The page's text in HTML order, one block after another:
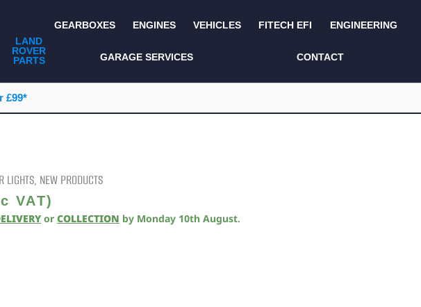
LAND
ROVER
PARTS
LAND ROVER
KITS AND BUNDLES SEATS AND TRIM
GEARBOXES ENGINES VEHICLES FITECH EFI ENGINEERING
GARAGE SERVICES CONTACT
£99*
LIGHTS, NEW PRODUCTS
VAT)
orCOLLECTION by Monday 10th August.